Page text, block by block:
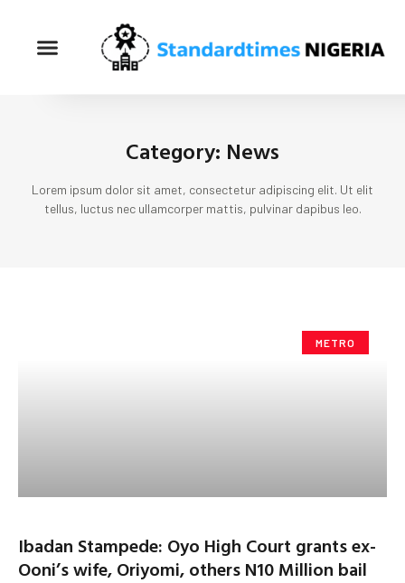
Category: News
Lorem ipsum dolor sit amet, consectetur adipiscing elit. Ut elit
tellus, luctus nec ullamcorper mattis, pulvinar dapibus leo.
METRO
Ibadan Stampede: Oyo High Court grants ex-
Ooni’s wife, Oriyomi, others N10 Million bail